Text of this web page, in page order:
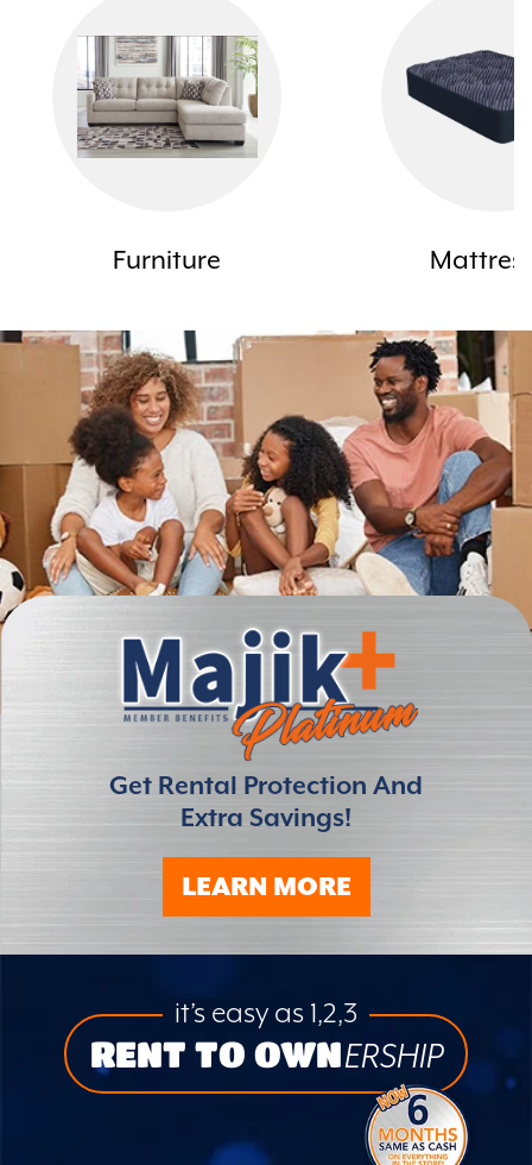
Furniture
Get Rental Protection And
Extra Savings!
LEARN MORE
it’s easy as 1,2,3
RENT TO OWNERSHIP